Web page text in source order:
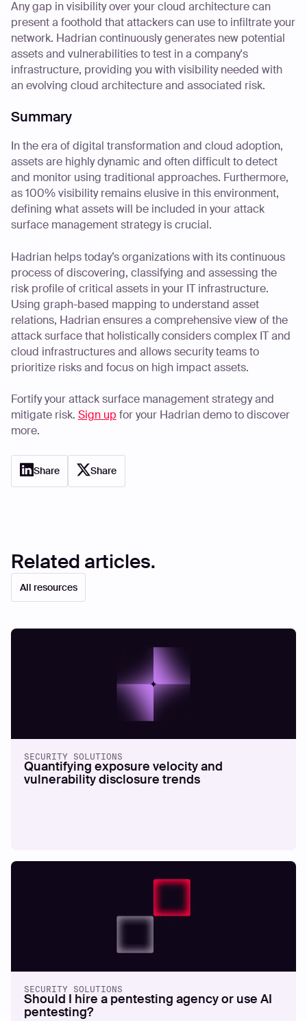
Any gap in visibility over your cloud architecture can
present a foothold that attackers can use to infiltrate your
network. Hadrian continuously generates new potential
assets and vulnerabilities to test in a company's
infrastructure, providing you with visibility needed with
an evolving cloud architecture and associated risk.
Summary
In the era of digital transformation and cloud adoption,
assets are highly dynamic and often difficult to detect
and monitor using traditional approaches. Furthermore,
as 100% visibility remains elusive in this environment,
defining what assets will be included in your attack
surface management strategy is crucial.
Hadrian helps today’s organizations with its continuous
process of discovering, classifying and assessing the
risk profile of critical assets in your IT infrastructure.
Using graph-based mapping to understand asset
relations, Hadrian ensures a comprehensive view of the
attack surface that holistically considers complex IT and
cloud infrastructures and allows security teams to
prioritize risks and focus on high impact assets.
Fortify your attack surface management strategy and
mitigate risk. Sign up for your Hadrian demo to discover
more.
Share Share
Related articles.
All resources
SECURITY SOLUTIONS
Quantifying exposure velocity and
vulnerability disclosure trends
SECURITY SOLUTIONS
Should I hire a pentesting agency or use AI
pentesting?